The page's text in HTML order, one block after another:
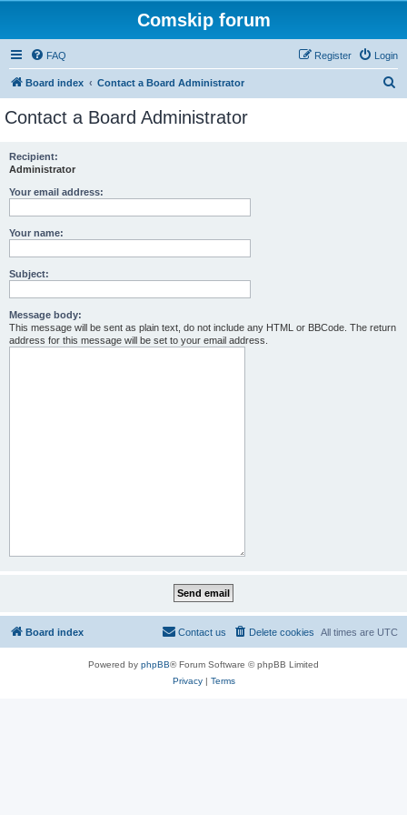
Comskip forum
FAQ Login
Register
Board index Contact a Board Administrator
Contact a Board Administrator
Recipient:
Administrator
Your email address:
Your name:
Subject:
Message body:
This message will be sent as plain text, do not include any HTML or BBCode. The return
address for this message will be set to your email address.
Board index All times are UTC
Delete cookies
Contact us
Powered by phpBB® Forum Software © phpBB Limited
Privacy| Terms